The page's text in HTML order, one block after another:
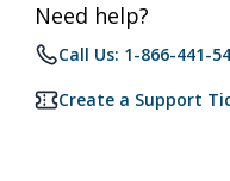
Need help?
Call Us: 1-866-441-
Create a Support